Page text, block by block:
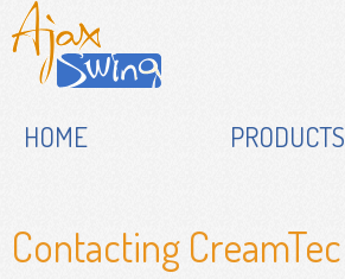
HOME PRODUCTS
Contacting CreamTec